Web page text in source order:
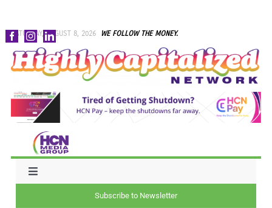
Skip
to
content
SATURDAY, AUGUST 8, 2026 WE FOLLOW THE MONEY.
Toggle
Subscribe to Newsletter